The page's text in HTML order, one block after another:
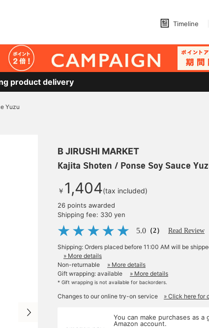
Timeline
product delivery
Yuzu
B JIRUSHI MARKET
Kajita Shoten / Ponse Soy Sauce
￥ 1,404(tax included)
26 points awarded
Shipping fee: 330 yen
5.0 （2） Read Review
Shipping: Orders placed before 11:00 AM will be
» More details
Non-returnable
» More details
Gift wrapping: available
» More details
* Gift wrapping is not available for backorders.
Changes to our online try-on service » Click here for
You can make purchases as a
Amazon account.